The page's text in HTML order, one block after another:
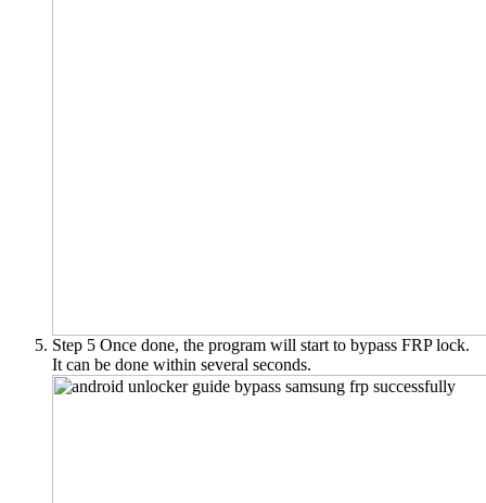
Step 5 Once done, the program will start to bypass FRP lock.
It can be done within several seconds.